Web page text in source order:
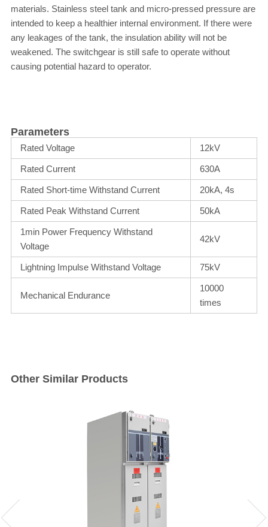
materials. Stainless steel tank and micro-pressed pressure are
intended to keep a healthier internal environment. If there were
any leakages of the tank, the insulation ability will not be
weakened. The switchgear is still safe to operate without
causing potential hazard to operator.
Parameters
Rated Voltage 12kV
Rated Current 630A
Rated Short-time Withstand Current 20kA, 4s
Rated Peak Withstand Current 50kA
1min Power Frequency Withstand
Voltage
42kV
Lightning Impulse Withstand Voltage 75kV
Mechanical Endurance
10000
times
Other Similar Products